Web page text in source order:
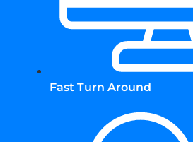
Fast Turn Around